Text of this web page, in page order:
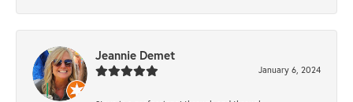
Jeannie Demet
January 6, 2024